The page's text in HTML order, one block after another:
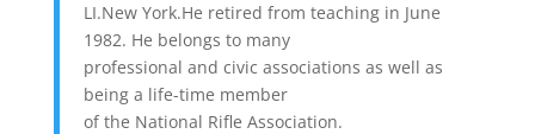
LI.New York.He retired from teaching in June
1982. He belongs to many
professional and civic associations as well as
being a life-time member
of the National Rifle Association.